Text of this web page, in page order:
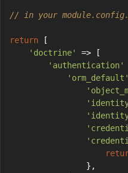
// in your
return [
'doctrine'
=> [
'authentication'
'orm_default'
                },